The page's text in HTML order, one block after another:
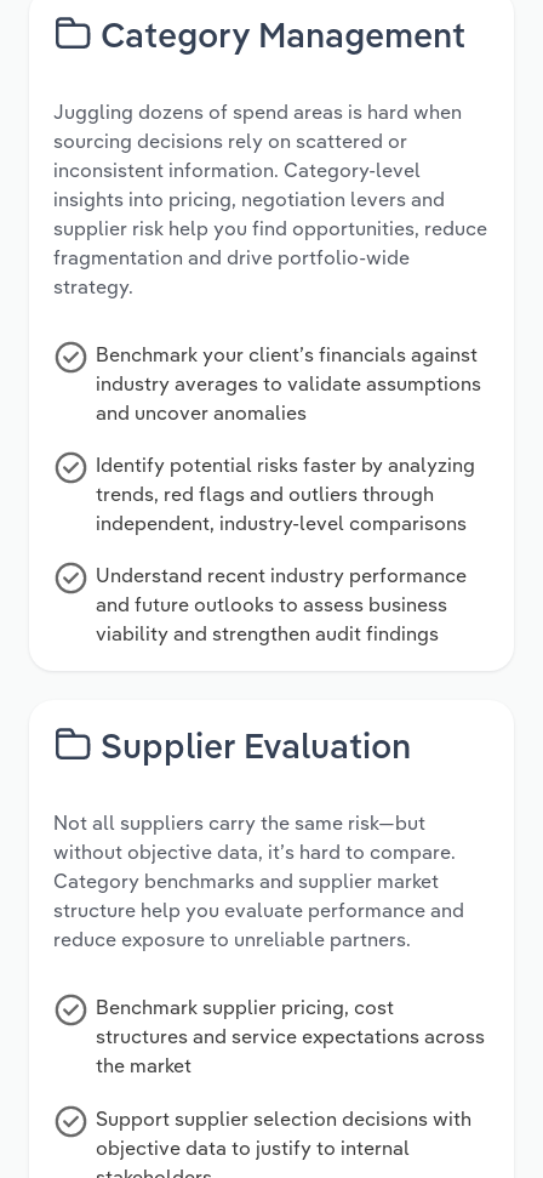
Category Management
Juggling dozens of spend areas is hard when
sourcing decisions rely on scattered or
inconsistent information. Category-level
insights into pricing, negotiation levers and
supplier risk help you find opportunities, reduce
fragmentation and drive portfolio-wide
strategy.
Benchmark your client’s financials against
industry averages to validate assumptions
and uncover anomalies
Identify potential risks faster by analyzing
trends, red flags and outliers through
independent, industry-level comparisons
Understand recent industry performance
and future outlooks to assess business
viability and strengthen audit findings
Supplier Evaluation
Not all suppliers carry the same risk—but
without objective data, it’s hard to compare.
Category benchmarks and supplier market
structure help you evaluate performance and
reduce exposure to unreliable partners.
Benchmark supplier pricing, cost
structures and service expectations across
the market
Support supplier selection decisions with
objective data to justify to internal